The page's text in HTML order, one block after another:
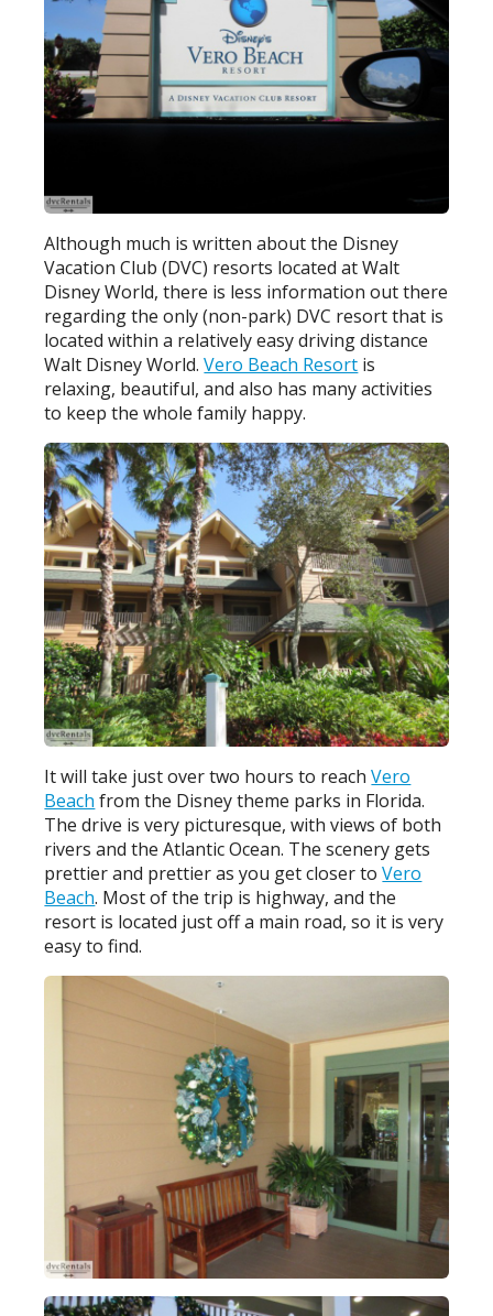
Although much is written about the Disney
Vacation Club (DVC) resorts located at Walt
Disney World, there is less information out there
regarding the only (non-park) DVC resort that is
located within a relatively easy driving distance
Walt Disney World.Vero Beach Resort is
relaxing, beautiful, and also has many activities
to keep the whole family happy.
It will take just over two hours to reachVero
Beach from the Disney theme parks in Florida.
The drive is very picturesque, with views of both
rivers and the Atlantic Ocean. The scenery gets
prettier and prettier as you get closer toVero
Beach. Most of the trip is highway, and the
resort is located just off a main road, so it is very
easy to find.